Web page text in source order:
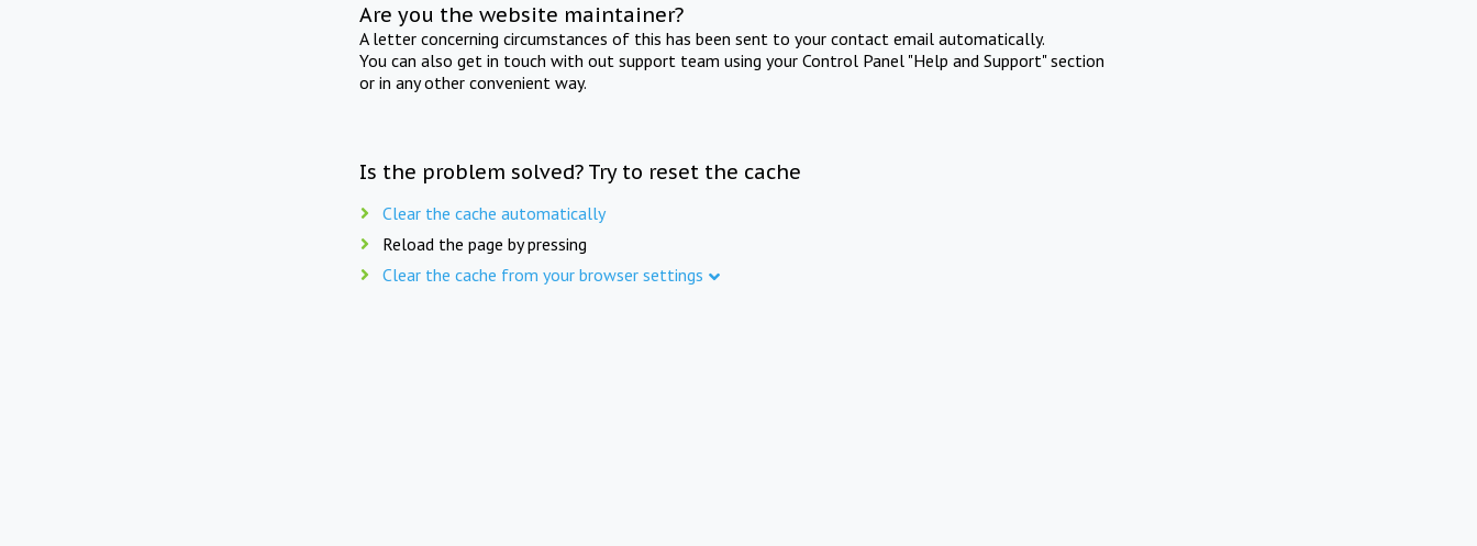
Are you the website maintainer?
A letter concerning circumstances of this has been sent to your contact email automatically.
You can also get in touch with out support team using your Control Panel "Help and Support" section
or in any other convenient way.
Is the problem solved? Try to reset the cache
Clear the cache automatically
Reload the page by pressing
Clear the cache from your browser settings